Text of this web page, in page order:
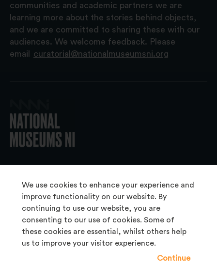
We use cookies to enhance your experience and
improve functionality on our website. By
continuing to use our website, you are
consenting to our use of cookies. Some of
these cookies are essential, whilst others help
us to improve your visitor experience.
Continue
communities and academic partners we are
learning more about the stories behind objects,
and we are committed to sharing these with our
audiences. We welcome feedback. Please
email
curatorial@nationalmuseumsni.org
About Us
Copyright & Takedown
Frequently Asked Questions